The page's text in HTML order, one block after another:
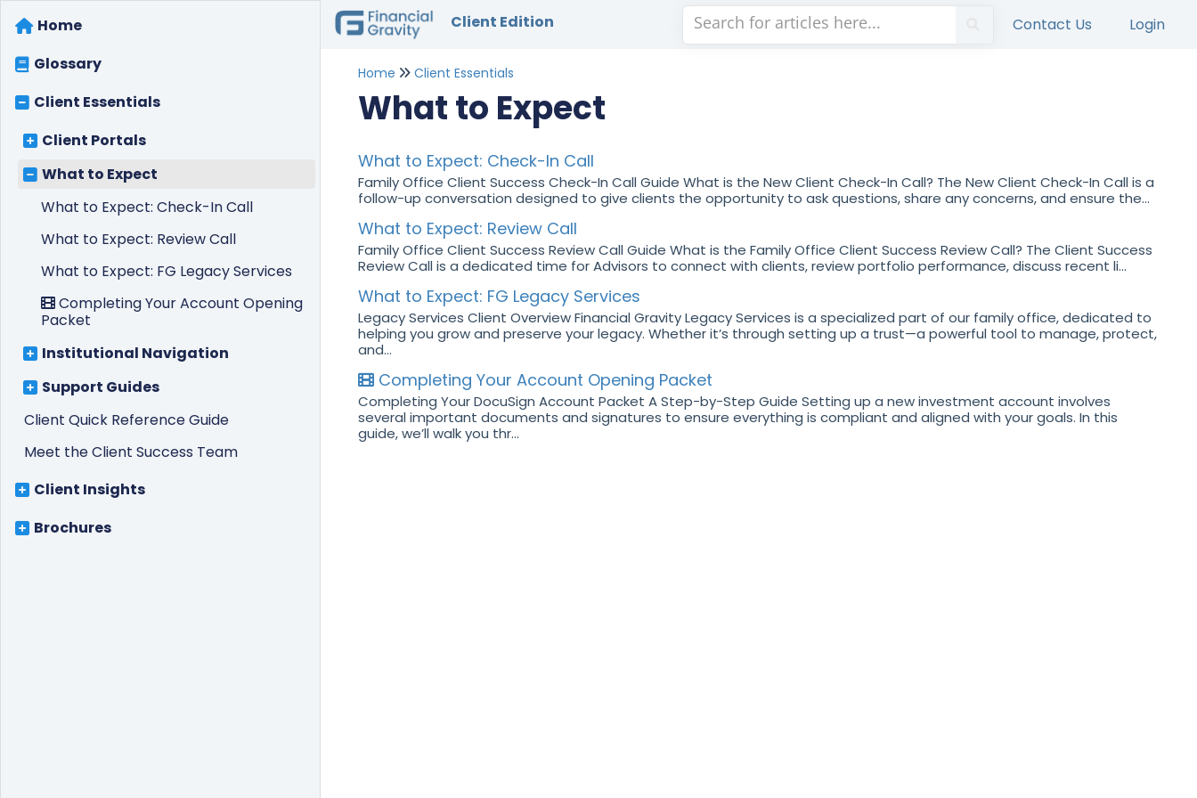
Client Edition Contact Us Login
Home
Glossary
Client Essentials
Client Portals
What to Expect
What to Expect: Check-In Call
What to Expect: Review Call
What to Expect: FG Legacy Services
Completing Your Account Opening
Packet
Institutional Navigation
Support Guides
Client Quick Reference Guide
Meet the Client Success Team
Client Insights
Brochures
Home Client Essentials
What to Expect
What to Expect: Check-In Call
Family Office Client Success Check-In Call Guide What is the New Client Check-In Call? The New Client Check-In Call is a
follow-up conversation designed to give clients the opportunity to ask questions, share any concerns, and ensure the...
What to Expect: Review Call
Family Office Client Success Review Call Guide What is the Family Office Client Success Review Call? The Client Success
Review Call is a dedicated time for Advisors to connect with clients, review portfolio performance, discuss recent li...
What to Expect: FG Legacy Services
Legacy Services Client Overview Financial Gravity Legacy Services is a specialized part of our family office, dedicated to
helping you grow and preserve your legacy. Whether it’s through setting up a trust—a powerful tool to manage, protect,
and...
Completing Your Account Opening Packet
Completing Your DocuSign Account Packet A Step-by-Step Guide Setting up a new investment account involves
several important documents and signatures to ensure everything is compliant and aligned with your goals. In this
guide, we’ll walk you thr...